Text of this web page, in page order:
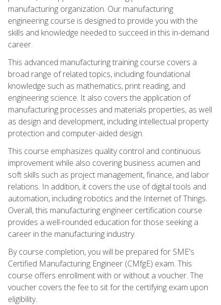
manufacturing organization. Our manufacturing
engineering course is designed to provide you with the
skills and knowledge needed to succeed in this in-demand
career.
This advanced manufacturing training course covers a
broad range of related topics, including foundational
knowledge such as mathematics, print reading, and
engineering science. It also covers the application of
manufacturing processes and materials properties, as well
as design and development, including intellectual property
protection and computer-aided design.
This course emphasizes quality control and continuous
improvement while also covering business acumen and
soft skills such as project management, finance, and labor
relations. In addition, it covers the use of digital tools and
automation, including robotics and the Internet of Things.
Overall, this manufacturing engineer certification course
provides a well-rounded education for those seeking a
career in the manufacturing industry.
By course completion, you will be prepared for SME's
Certified Manufacturing Engineer (CMfgE) exam. This
course offers enrollment with or without a voucher. The
voucher covers the fee to sit for the certifying exam upon
eligibility.